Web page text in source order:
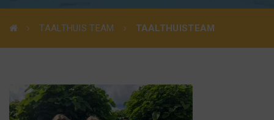
TAALTHUIS TEAM TAALTHUISTEAM